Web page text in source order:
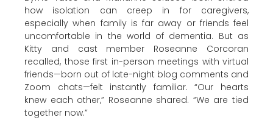
how isolation can creep in for caregivers,
especially when family is far away or friends feel
uncomfortable in the world of dementia. But as
Kitty and cast member Roseanne Corcoran
recalled, those first in-person meetings with virtual
friends—born out of late-night blog comments and
Zoom chats—felt instantly familiar. “Our hearts
knew each other,” Roseanne shared. “We are tied
together now.”